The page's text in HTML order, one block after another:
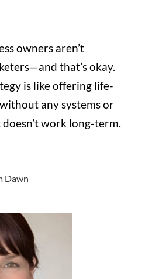
owners aren’t
that’s okay.
is like offering life-
any systems or
work long-term.
Dawn